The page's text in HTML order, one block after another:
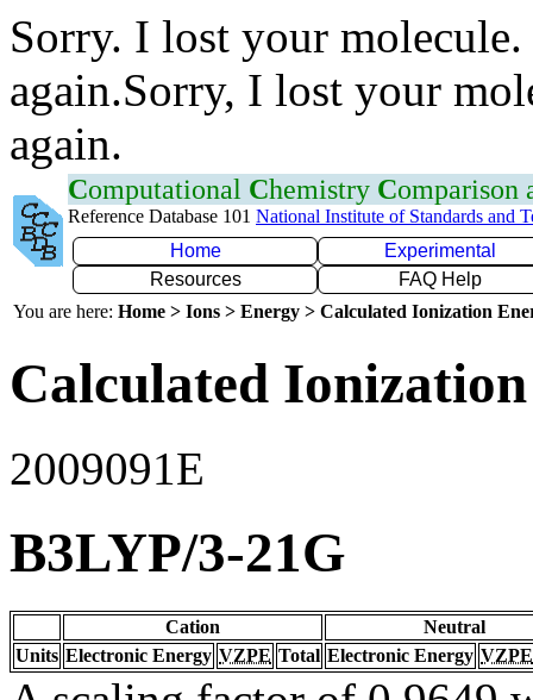
Sorry. I lost your
again.Sorry, I lost your
again.
Computational Chemistry Comparison
Reference Database 101 National Institute of Standards and
Home
Experimental
Resources
FAQ Help
You are here: Home > Ions > Energy > Calculated Ionization
Calculated
2009091E
B3LYP/3-21G
Cation
Neutral
Units Electronic Energy VZPE Total Electronic Energy VZPE